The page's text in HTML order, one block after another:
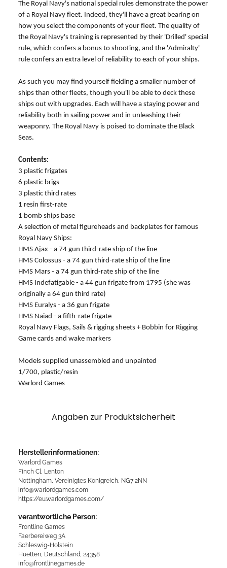
The Royal Navy's national special rules demonstrate the power
of a Royal Navy fleet. Indeed, they'll have a great bearing on
how you select the components of your fleet. The quality of
the Royal Navy's training is represented by their 'Drilled' special
rule, which confers a bonus to shooting, and the 'Admiralty'
rule confers an extra level of reliability to each of your ships.
As such you may find yourself fielding a smaller number of
ships than other fleets, though you'll be able to deck these
ships out with upgrades. Each will have a staying power and
reliability both in sailing power and in unleashing their
weaponry. The Royal Navy is poised to dominate the Black
Seas.
Contents:
3 plastic frigates
6 plastic brigs
3 plastic third rates
1 resin first-rate
1 bomb ships base
A selection of metal figureheads and backplates for famous
Royal Navy Ships:
HMS Ajax - a 74 gun third-rate ship of the line
HMS Colossus - a 74 gun third-rate ship of the line
HMS Mars - a 74 gun third-rate ship of the line
HMS Indefatigable - a 44 gun frigate from 1795 (she was
originally a 64 gun third rate)
HMS Euralys - a 36 gun frigate
HMS Naiad - a fifth-rate frigate
Royal Navy Flags, Sails & rigging sheets + Bobbin for Rigging
Game cards and wake markers
Models supplied unassembled and unpainted
1/700, plastic/resin
Warlord Games
Angaben zur Produktsicherheit
Herstellerinformationen:
Warlord Games
Finch Cl, Lenton
Nottingham, Vereinigtes Königreich, NG7 2NN
info@warlordgames.com
https://eu.warlordgames.com/
verantwortliche Person:
Frontline Games
Faerbereiweg 3A
Schleswig-Holstein
Huetten, Deutschland, 24358
info@frontlinegames.de